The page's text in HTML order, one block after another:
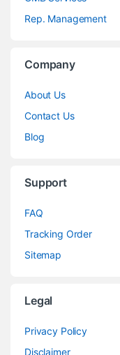
Rep. Management
Company
About Us
Contact Us
Blog
Support
FAQ
Tracking Order
Sitemap
Legal
Privacy Policy
Disclaimer